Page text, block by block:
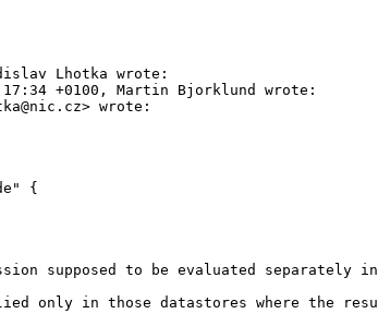
Lhotka wrote:
17:34 +0100, Martin Bjorklund wrote:
wrote:
{
supposed to be evaluated separately in
only in those datastores where the